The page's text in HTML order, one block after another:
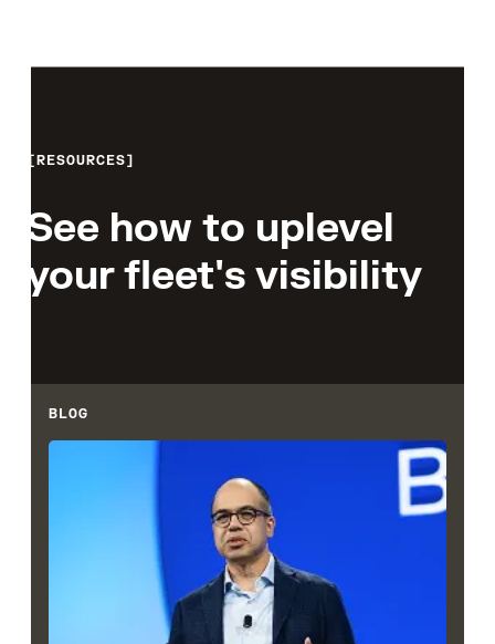
RESOURCES
See how to uplevel
your fleet's visibility
BLOG